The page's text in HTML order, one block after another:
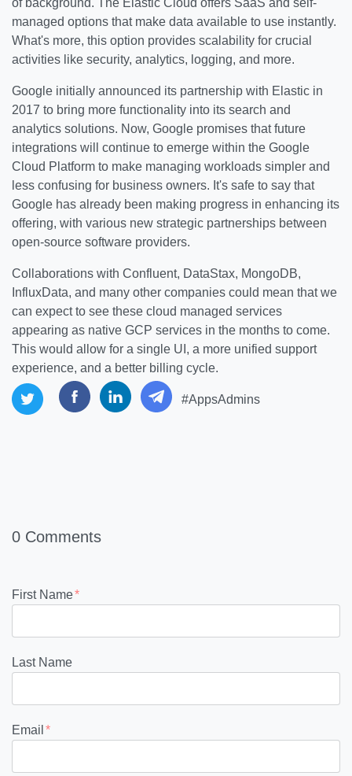
of background. The Elastic Cloud offers SaaS and self-
managed options that make data available to use instantly.
What's more, this option provides scalability for crucial
activities like security, analytics, logging, and more.
Google initially announced its partnership with Elastic in
2017 to bring more functionality into its search and
analytics solutions. Now, Google promises that future
integrations will continue to emerge within the Google
Cloud Platform to make managing workloads simpler and
less confusing for business owners. It's safe to say that
Google has already been making progress in enhancing its
offering, with various new strategic partnerships between
open-source software providers.
Collaborations with Confluent, DataStax, MongoDB,
InfluxData, and many other companies could mean that we
can expect to see these cloud managed services
appearing as native GCP services in the months to come.
This would allow for a single UI, a more unified support
experience, and a better billing cycle.
#AppsAdmins
0 Comments
First Name*
Last Name
Email *